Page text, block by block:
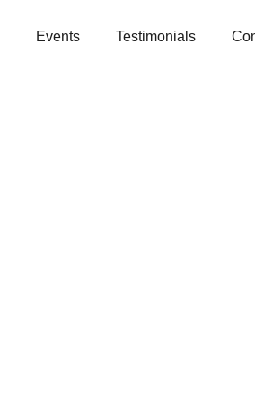
Events Testimonials